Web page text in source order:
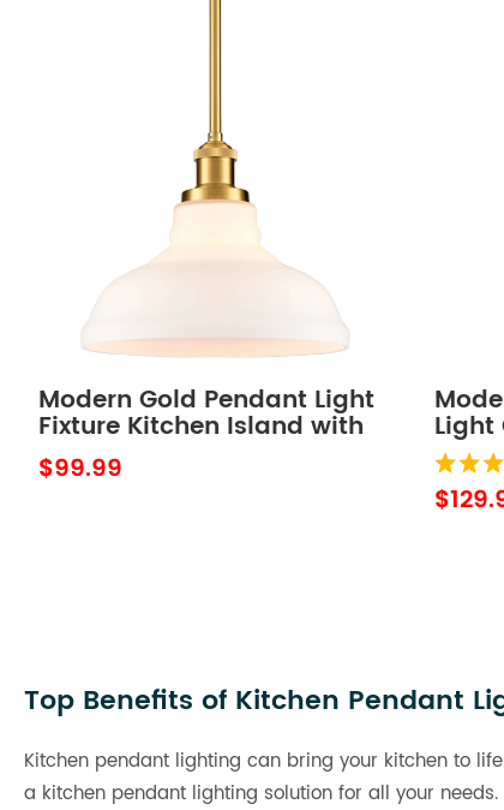
Modern Gold Pendant Light
Fixture Kitchen Island with
Dome Opal Glass
$99.99
Light
7W,
Top Benefits of Kitchen Pendant
Kitchen pendant lighting can bring your kitchen to
a kitchen pendant lighting solution for all your